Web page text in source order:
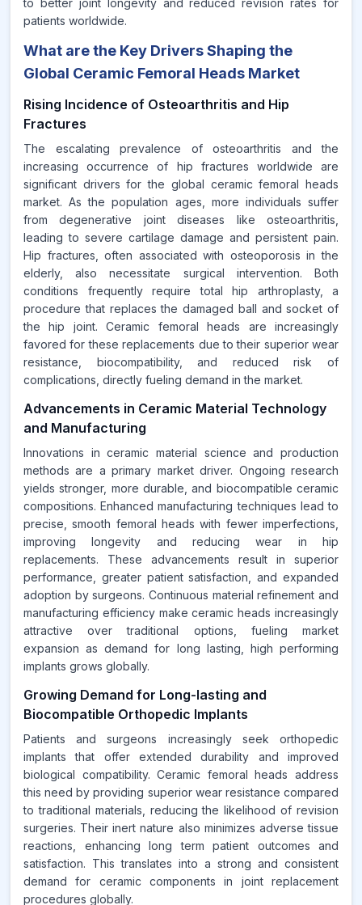
to better joint longevity and reduced revision rates for
patients worldwide.
What are the Key Drivers Shaping the
Global Ceramic Femoral Heads Market
Rising Incidence of Osteoarthritis and Hip
Fractures
The escalating prevalence of osteoarthritis and the
increasing occurrence of hip fractures worldwide are
significant drivers for the global ceramic femoral heads
market. As the population ages, more individuals suffer
from degenerative joint diseases like osteoarthritis,
leading to severe cartilage damage and persistent pain.
Hip fractures, often associated with osteoporosis in the
elderly, also necessitate surgical intervention. Both
conditions frequently require total hip arthroplasty, a
procedure that replaces the damaged ball and socket of
the hip joint. Ceramic femoral heads are increasingly
favored for these replacements due to their superior wear
resistance, biocompatibility, and reduced risk of
complications, directly fueling demand in the market.
Advancements in Ceramic Material Technology
and Manufacturing
Innovations in ceramic material science and production
methods are a primary market driver. Ongoing research
yields stronger, more durable, and biocompatible ceramic
compositions. Enhanced manufacturing techniques lead to
precise, smooth femoral heads with fewer imperfections,
improving longevity and reducing wear in hip
replacements. These advancements result in superior
performance, greater patient satisfaction, and expanded
adoption by surgeons. Continuous material refinement and
manufacturing efficiency make ceramic heads increasingly
attractive over traditional options, fueling market
expansion as demand for long lasting, high performing
implants grows globally.
Growing Demand for Long-lasting and
Biocompatible Orthopedic Implants
Patients and surgeons increasingly seek orthopedic
implants that offer extended durability and improved
biological compatibility. Ceramic femoral heads address
this need by providing superior wear resistance compared
to traditional materials, reducing the likelihood of revision
surgeries. Their inert nature also minimizes adverse tissue
reactions, enhancing long term patient outcomes and
satisfaction. This translates into a strong and consistent
demand for ceramic components in joint replacement
procedures globally.